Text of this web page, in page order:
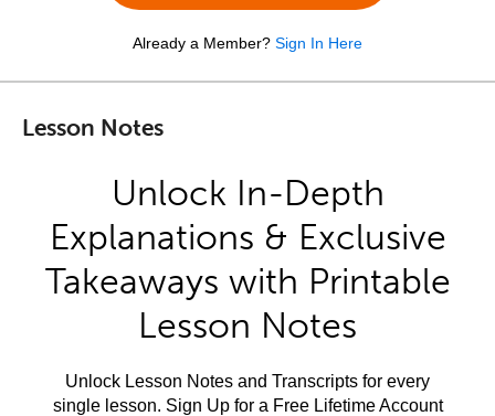
Already a Member? Sign In Here
Lesson Notes
Unlock In-Depth
Explanations & Exclusive
Takeaways with Printable
Lesson Notes
Unlock Lesson Notes and Transcripts for every
single lesson. Sign Up for a Free Lifetime Account